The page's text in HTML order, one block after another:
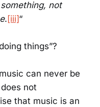
not
.[iii]“
things”?
can never be
not
that music is an